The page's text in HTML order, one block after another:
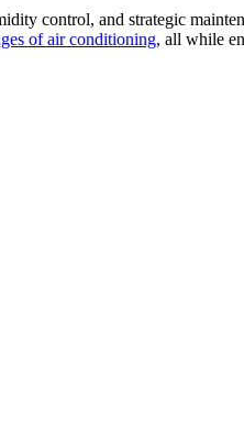
control, and strategic
of air conditioning, all while